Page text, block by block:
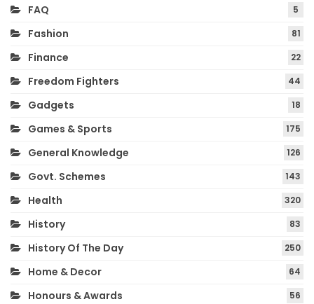
FAQ 5
Fashion 81
Finance 22
Freedom Fighters 44
Gadgets 18
Games & Sports 175
General Knowledge 126
Govt. Schemes 143
Health 320
History 83
History Of The Day 250
Home & Decor 64
Honours & Awards 56